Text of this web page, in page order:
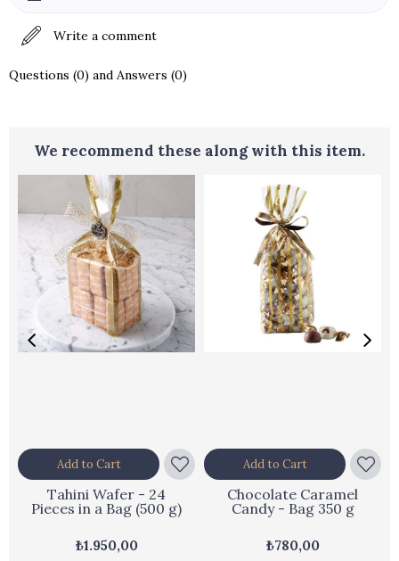
Write a comment
Questions (0) and Answers (0)
We recommend these along with this item.
Tahini Wafer - 24
Pieces in a Bag (500 g)
₺1.950,00
Add to Cart
Chocolate Caramel
Candy - Bag 350 g
₺780,00
Add to Cart